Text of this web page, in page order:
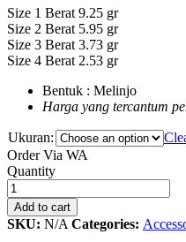
Size 1 Berat 9.25 gr
Size 2 Berat 5.95 gr
Size 3 Berat 3.73 gr
Size 4 Berat 2.53 gr
Bentuk : Melinjo
Harga yang tercantum
Ukuran:
Order Via WA
Timah
Melinjo
BR
Curve
quantity
Quantity
Add to cart
SKU: N/A Categories: